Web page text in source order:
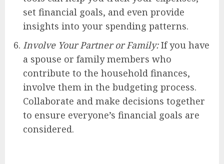
set financial goals, and even provide
insights into your spending patterns.
Involve Your Partner or Family:If you have
a spouse or family members who
contribute to the household finances,
involve them in the budgeting process.
Collaborate and make decisions together
to ensure everyone’s financial goals are
considered.